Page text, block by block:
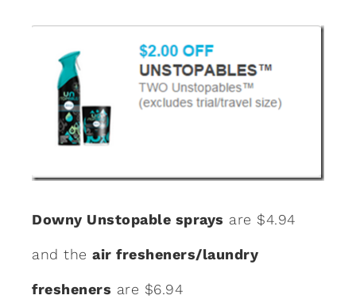
Downy Unstopable sprays are $4.94
and the air fresheners/laundry
fresheners are $6.94